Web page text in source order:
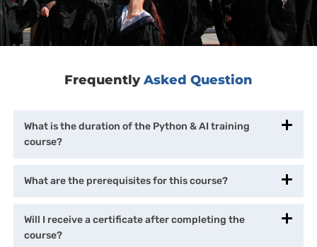
FrequentlyAsked Question
What is the duration of the Python & AI training
course?
What are the prerequisites for this course?
Will I receive a certificate after completing the
course?